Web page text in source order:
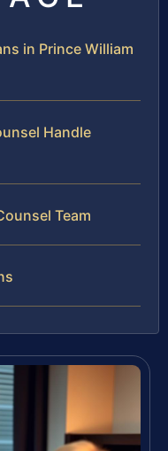
in Prince William
Handle
Team